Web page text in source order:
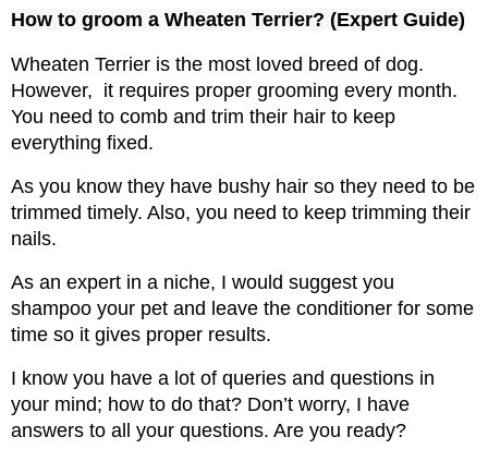
How to groom a Wheaten Terrier? (Expert Guide)
Wheaten Terrier is the most loved breed of dog.
However,  it requires proper grooming every month.
You need to comb and trim their hair to keep
everything fixed.
As you know they have bushy hair so they need to be
trimmed timely. Also, you need to keep trimming their
nails.
As an expert in a niche, I would suggest you
shampoo your pet and leave the conditioner for some
time so it gives proper results.
I know you have a lot of queries and questions in
your mind; how to do that? Don’t worry, I have
answers to all your questions. Are you ready?